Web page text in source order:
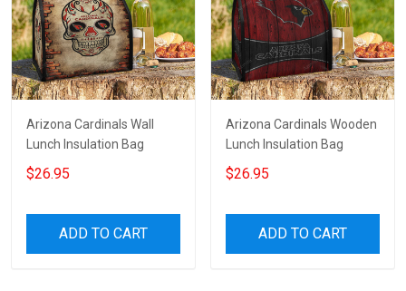
Arizona Cardinals Wall
Lunch Insulation Bag
$26.95
ADD TO CART
Arizona Cardinals Wooden
Lunch Insulation Bag
$26.95
ADD TO CART